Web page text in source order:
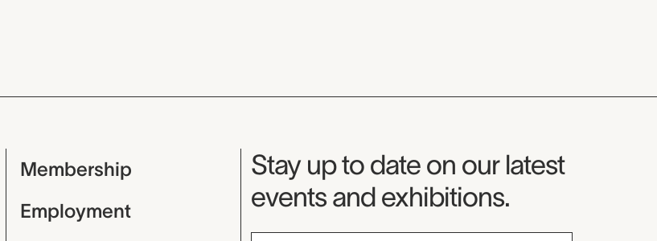
Membership
Employment
Museum Newsletter
Stay up to date on our latest
events and exhibitions.